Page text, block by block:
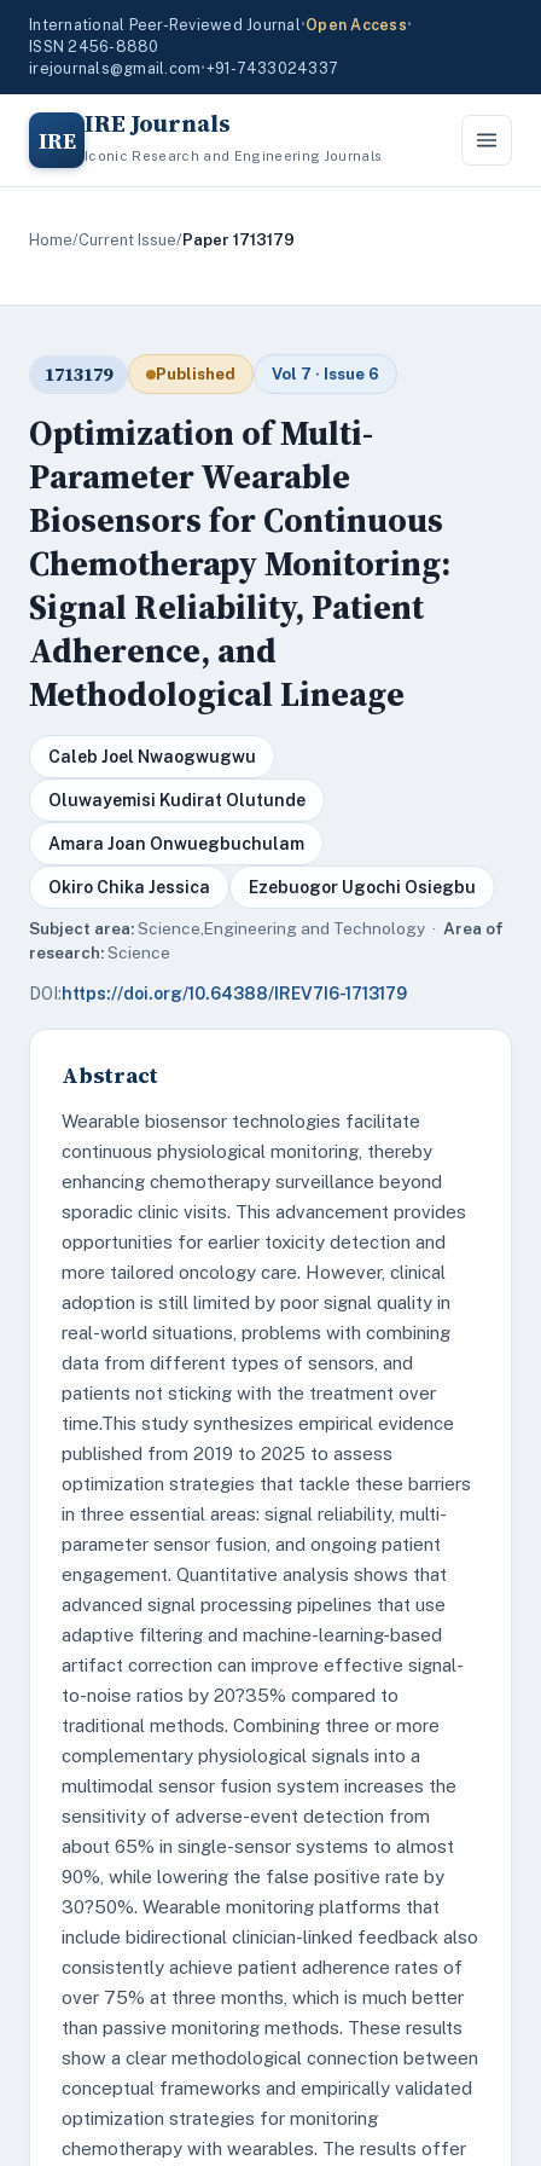
International Peer-Reviewed Journal•Open Access•
ISSN 2456-8880
irejournals@gmail.com•+91-7433024337
IRE IRE Journals
Iconic Research and Engineering Journals
Home/Current Issue/Paper 1713179
1713179 Published Vol 7 · Issue 6
Optimization of Multi-
Parameter Wearable
Biosensors for Continuous
Chemotherapy Monitoring:
Signal Reliability, Patient
Adherence, and
Methodological Lineage
Caleb Joel Nwaogwugwu
Oluwayemisi Kudirat Olutunde
Amara Joan Onwuegbuchulam
Okiro Chika Jessica Ezebuogor Ugochi Osiegbu
Subject area:Science,Engineering and Technology · Area of
research:Science
DOI:https://doi.org/10.64388/IREV7I6-1713179
Abstract
Wearable biosensor technologies facilitate
continuous physiological monitoring, thereby
enhancing chemotherapy surveillance beyond
sporadic clinic visits. This advancement provides
opportunities for earlier toxicity detection and
more tailored oncology care. However, clinical
adoption is still limited by poor signal quality in
real-world situations, problems with combining
data from different types of sensors, and
patients not sticking with the treatment over
time.This study synthesizes empirical evidence
published from 2019 to 2025 to assess
optimization strategies that tackle these barriers
in three essential areas: signal reliability, multi-
parameter sensor fusion, and ongoing patient
engagement. Quantitative analysis shows that
advanced signal processing pipelines that use
adaptive filtering and machine-learning-based
artifact correction can improve effective signal-
to-noise ratios by 20?35% compared to
traditional methods. Combining three or more
complementary physiological signals into a
multimodal sensor fusion system increases the
sensitivity of adverse-event detection from
about 65% in single-sensor systems to almost
90%, while lowering the false positive rate by
30?50%. Wearable monitoring platforms that
include bidirectional clinician-linked feedback also
consistently achieve patient adherence rates of
over 75% at three months, which is much better
than passive monitoring methods. These results
show a clear methodological connection between
conceptual frameworks and empirically validated
optimization strategies for monitoring
chemotherapy with wearables. The results offer